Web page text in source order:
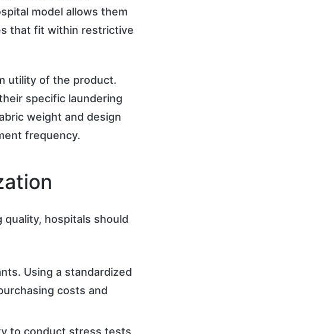
model allows them
that fit within restrictive
utility of the product.
specific laundering
weight and design
frequency.
hospitals should
Using a standardized
costs and
to conduct stress tests